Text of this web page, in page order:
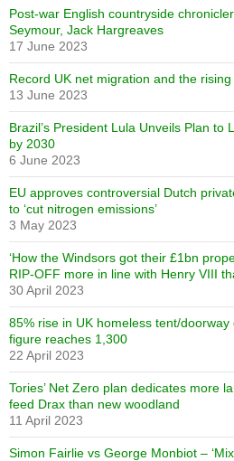
Post-war English countryside
Seymour, Jack Hargreaves
17 June 2023
Record UK net migration and the
13 June 2023
Brazil’s President Lula Unveils Plan to
by 2030
6 June 2023
EU approves controversial Dutch
to ‘cut nitrogen emissions’
3 May 2023
‘How the Windsors got their £1bn
RIP-OFF more in line with Henry VIII
30 April 2023
85% rise in UK homeless tent/
figure reaches 1,300
22 April 2023
Tories’ Net Zero plan dedicates more
feed Drax than new woodland
11 April 2023
Simon Fairlie vs George Monbiot –